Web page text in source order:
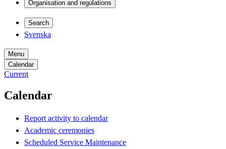
Organisation and regulations
Search
Svenska
Menu
Calendar
Current
Calendar
Report activity to calendar
Academic ceremonies
Scheduled Service Maintenance